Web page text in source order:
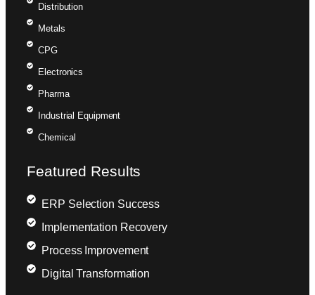
Distribution
Metals
CPG
Electronics
Pharma
Industrial Equipment
Chemical
Featured Results
ERP Selection Success
Implementation Recovery
Process Improvement
Digital Transformation